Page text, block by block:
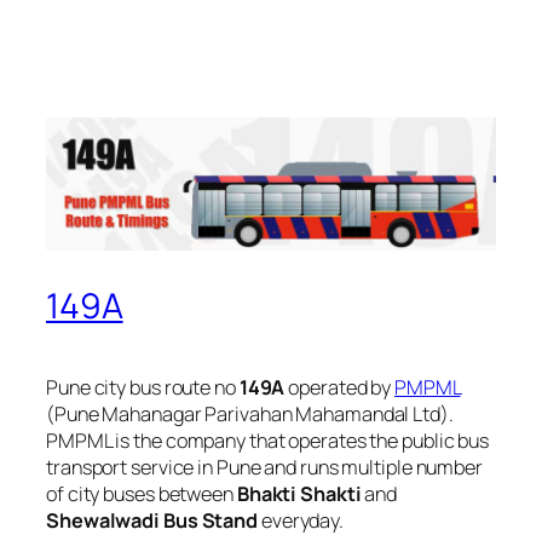
149A
Pune city bus route no149Aoperated byPMPML
(Pune Mahanagar Parivahan Mahamandal Ltd).
PMPML is the company that operates the public bus
transport service in Pune and runs multiple number
of city buses betweenBhakti Shaktiand
Shewalwadi Bus Standeveryday.